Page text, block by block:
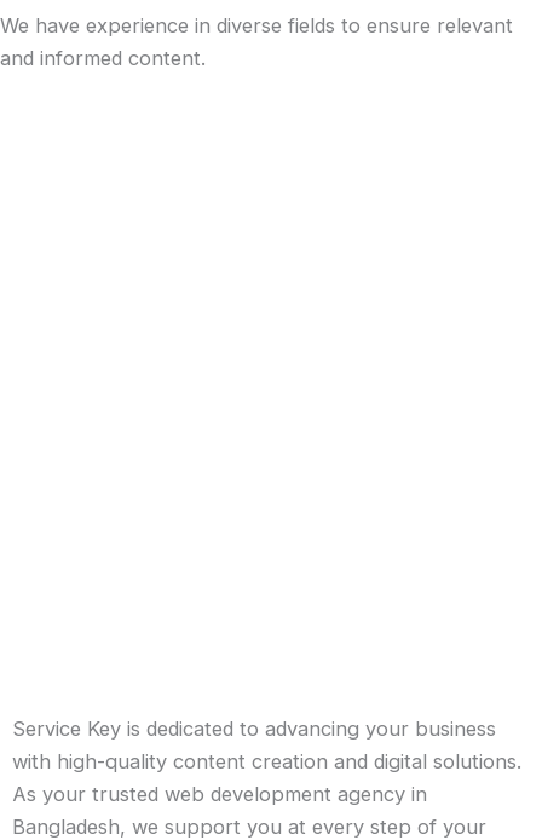
We have experience in diverse fields to ensure relevant
and informed content.
Service Key is dedicated to advancing your business
with high-quality content creation and digital solutions.
As your trusted web development agency in
Bangladesh, we support you at every step of your